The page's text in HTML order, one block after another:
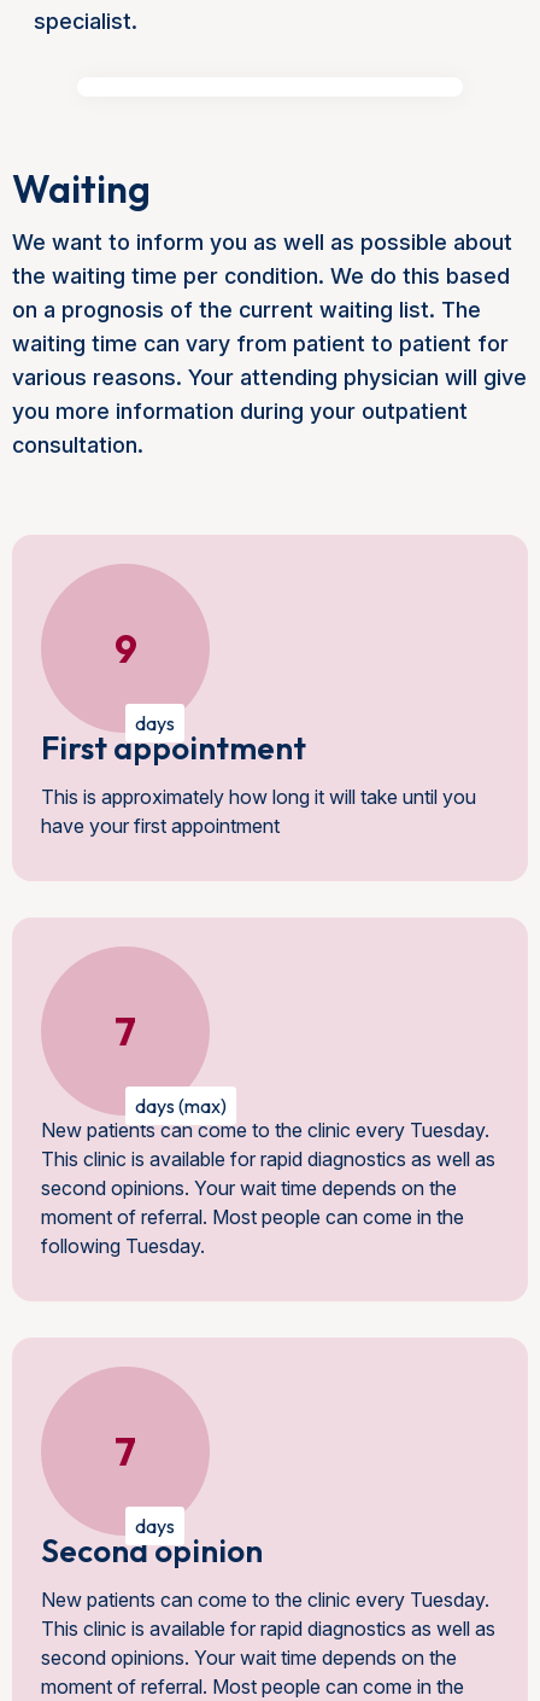
specialist.
Waiting
We want to inform you as well as possible about
the waiting time per condition. We do this based
on a prognosis of the current waiting list. The
waiting time can vary from patient to patient for
various reasons. Your attending physician will give
you more information during your outpatient
consultation.
9
days
First appointment
This is approximately how long it will take until you
have your first appointment
7
days (max)
New patients can come to the clinic every Tuesday.
This clinic is available for rapid diagnostics as well as
second opinions. Your wait time depends on the
moment of referral. Most people can come in the
following Tuesday.
7
days
Second opinion
New patients can come to the clinic every Tuesday.
This clinic is available for rapid diagnostics as well as
second opinions. Your wait time depends on the
moment of referral. Most people can come in the